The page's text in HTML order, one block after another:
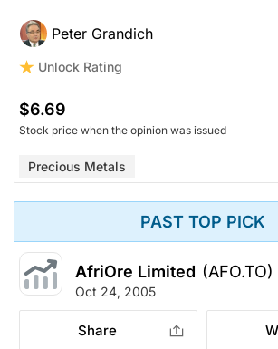
Peter Grandich
Unlock Rating
$6.69
Stock price when the opinion was issued
Precious Metals
PAST TOP PICK
AfriOre Limited (AFO.TO)
Oct 24, 2005
Share